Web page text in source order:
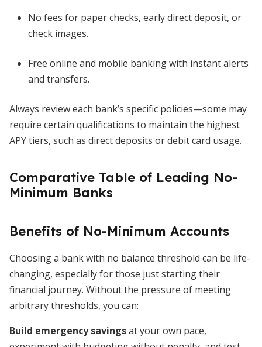
No fees for paper checks, early direct deposit, or
check images.
Free online and mobile banking with instant alerts
and transfers.
Always review each bank’s specific policies—some may
require certain qualifications to maintain the highest
APY tiers, such as direct deposits or debit card usage.
Comparative Table of Leading No-
Minimum Banks
Benefits of No-Minimum Accounts
Choosing a bank with no balance threshold can be life-
changing, especially for those just starting their
financial journey. Without the pressure of meeting
arbitrary thresholds, you can:
Build emergency savingsat your own pace,